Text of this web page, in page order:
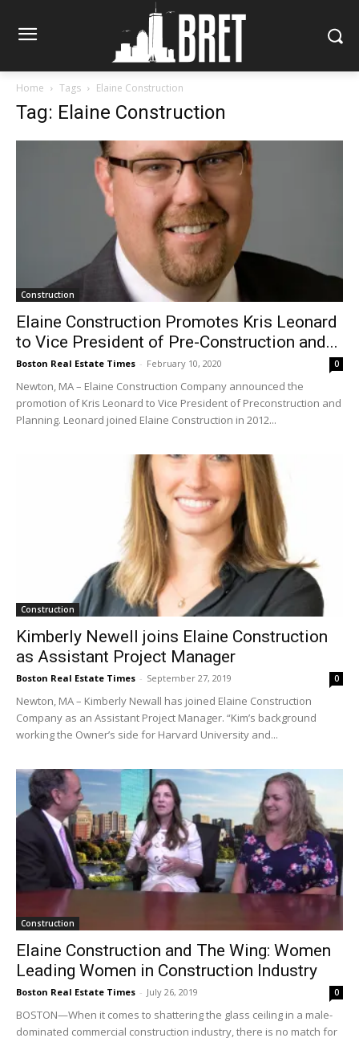
Home Tags Elaine Construction
Tag: Elaine Construction
Construction
Elaine Construction Promotes Kris Leonard
to Vice President of Pre-Construction and...
Boston Real Estate Times - February 10, 2020 0
Newton, MA – Elaine Construction Company announced the
promotion of Kris Leonard to Vice President of Preconstruction and
Planning. Leonard joined Elaine Construction in 2012...
Construction
Kimberly Newell joins Elaine Construction
as Assistant Project Manager
Boston Real Estate Times - September 27, 2019 0
Newton, MA – Kimberly Newall has joined Elaine Construction
Company as an Assistant Project Manager. “Kim’s background
working the Owner’s side for Harvard University and...
Construction
Elaine Construction and The Wing: Women
Leading Women in Construction Industry
Boston Real Estate Times - July 26, 2019 0
BOSTON—When it comes to shattering the glass ceiling in a male-
dominated commercial construction industry, there is no match for